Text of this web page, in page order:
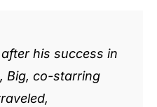
his success in
Big, co-starring